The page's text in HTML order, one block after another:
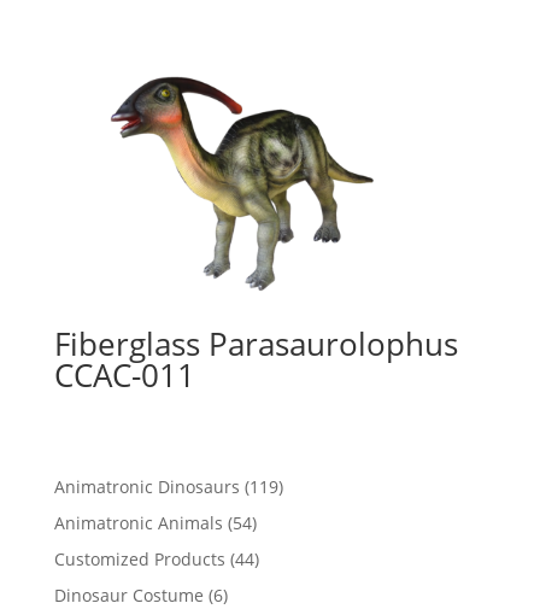
Fiberglass Parasaurolophus
CCAC-011
Animatronic Dinosaurs 119119
Animatronic Animals 5454
products
Customized Products 4444
Dinosaur Costume 66